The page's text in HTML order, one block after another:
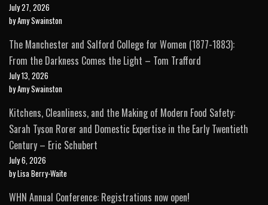
July 27, 2026
by Amy Swainston
The Manchester and Salford College for Women (1877-1883):
From the Darkness Comes the Light – Tom Trafford
July 13, 2026
by Amy Swainston
Kitchens, Cleanliness, and the Making of Modern Food Safety:
Sarah Tyson Rorer and Domestic Expertise in the Early Twentieth
Century – Eric Schubert
July 6, 2026
by Lisa Berry-Waite
WHN Annual Conference: Registrations now open!